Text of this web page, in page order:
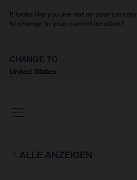
It looks like you are not on your
to change to your current location?
CHANGE TO
United States
ALLE ANZEIGEN